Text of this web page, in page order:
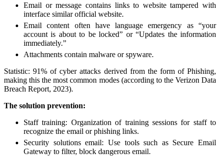
Email or message contains links to website tampered with
interface similar official website.
Email content often have language emergency as “your
account is about to be locked” or “Updates the information
immediately.”
Attachments contain malware or spyware.
Statistic: 91% of cyber attacks derived from the form of Phishing,
making this the most common modes (according to the Verizon Data
Breach Report, 2023).
The solution prevention:
Staff training: Organization of training sessions for staff to
recognize the email or phishing links.
Security solutions email: Use tools such as Secure Email
Gateway to filter, block dangerous email.